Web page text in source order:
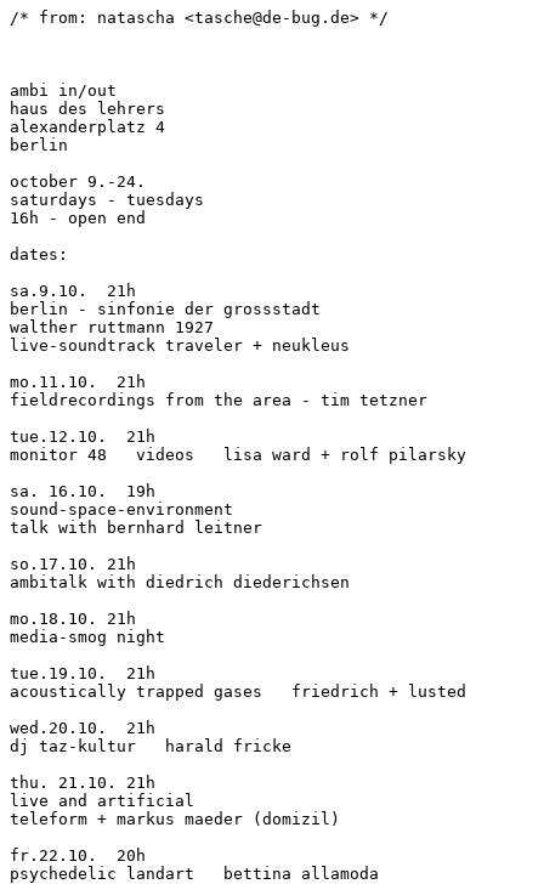
/* from: natascha <tasche@de-bug.de> */
ambi in/out
haus des lehrers
alexanderplatz 4
berlin
october 9.-24.
saturdays - tuesdays
16h - open end
dates:
sa.9.10.  21h
berlin - sinfonie der grossstadt
walther ruttmann 1927
live-soundtrack traveler + neukleus
mo.11.10.  21h
fieldrecordings from the area - tim tetzner
tue.12.10.  21h
monitor 48   videos   lisa ward + rolf pilarsky
sa. 16.10.  19h
sound-space-environment
talk with bernhard leitner
so.17.10. 21h
ambitalk with diedrich diederichsen
mo.18.10. 21h
media-smog night
tue.19.10.  21h
acoustically trapped gases   friedrich + lusted
wed.20.10.  21h
dj taz-kultur   harald fricke
thu. 21.10. 21h
live and artificial
teleform + markus maeder (domizil)
fr.22.10.  20h
psychedelic landart   bettina allamoda